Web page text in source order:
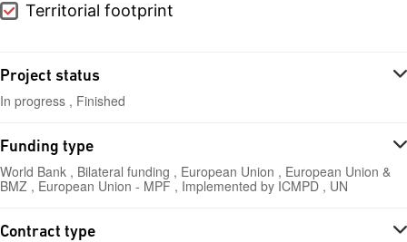
Territorial footprint
Project status
In progress , Finished
Funding type
World Bank , Bilateral funding , European Union , European Union &
BMZ , European Union - MPF , Implemented by ICMPD , UN
Contract type